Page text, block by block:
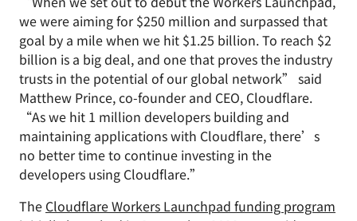
we were aiming for $250 million and surpassed that
goal by a mile when we hit $1.25 billion. To reach $2
billion is a big deal, and one that proves the industry
trusts in the potential of our global network” said
Matthew Prince, co-founder and CEO, Cloudflare.
“As we hit 1 million developers building and
maintaining applications with Cloudflare, there’s
no better time to continue investing in the
developers using Cloudflare.”
The Cloudflare Workers Launchpad funding program